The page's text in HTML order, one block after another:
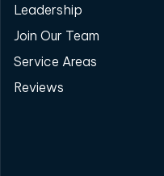
Leadership
Join Our Team
Service Areas
Reviews